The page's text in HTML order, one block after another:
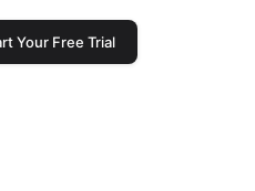
Your Free Trial